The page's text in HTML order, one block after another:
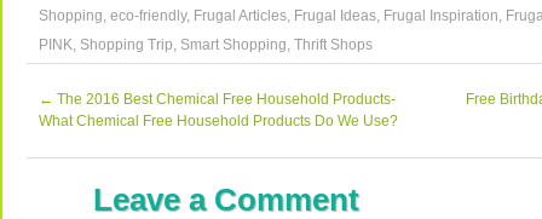
Shopping, eco-friendly, Frugal Articles, Frugal Ideas, Frugal Inspiration,
PINK, Shopping Trip, Smart Shopping, Thrift Shops
← The 2016 Best Chemical Free Household Products-
What Chemical Free Household Products Do We Use?
Free
Leave a Comment